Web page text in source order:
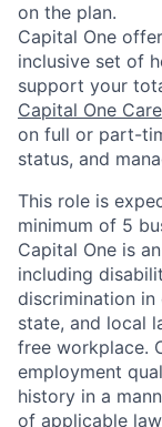
on the plan.
Capital One
inclusive set of
support your
Capital One
on full or part-
status, and
This role is
minimum of 5
Capital One is
including
discrimination
state, and local
free workplace.
employment
history in a
of applicable